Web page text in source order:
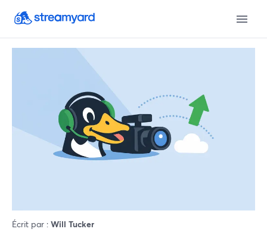
Écrit par : Will Tucker